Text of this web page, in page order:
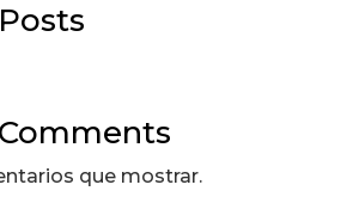
que mostrar.